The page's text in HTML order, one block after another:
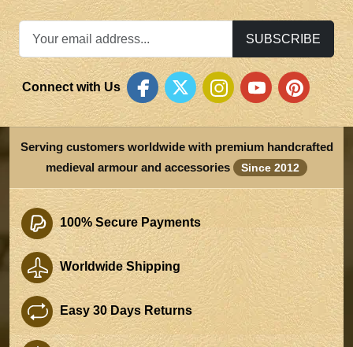
SUBSCRIBE
Connect with Us
Serving customers worldwide with premium handcrafted
medieval armour and accessories
Since 2012
100% Secure Payments
Worldwide Shipping
Easy 30 Days Returns